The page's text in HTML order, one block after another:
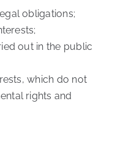
obligations;
out in the public
which do not
rights and